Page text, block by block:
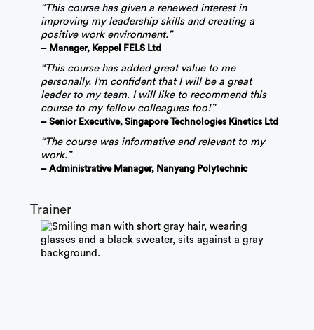
“This course has given a renewed interest in
improving my leadership skills and creating a
positive work environment.”
– Manager, Keppel FELS Ltd
“This course has added great value to me
personally. I’m confident that I will be a great
leader to my team. I will like to recommend this
course to my fellow colleagues too!”
– Senior Executive, Singapore Technologies Kinetics Ltd
“The course was informative and relevant to my
work.”
– Administrative Manager, Nanyang Polytechnic
Trainer